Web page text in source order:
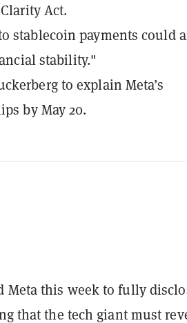
Act.
stablecoin payments could
stability."
to explain Meta’s
by May 20.
Meta this week to fully
that the tech giant must